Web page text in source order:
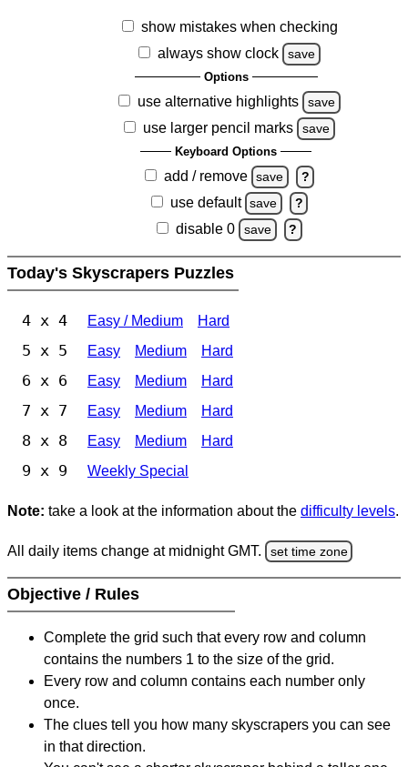
show mistakes when checking
always show clock
save
Options
use alternative highlights save
use larger pencil marks save
Keyboard Options
add / remove save ?
use default save ?
disable 0 save ?
Today's Skyscrapers Puzzles
4 x 4 Easy / Medium Hard
5 x 5 Easy Medium Hard
6 x 6 Easy Medium Hard
7 x 7 Easy Medium Hard
8 x 8 Easy Medium Hard
9 x 9 Weekly Special
Note: take a look at the information about the difficulty levels.
All daily items change at midnight GMT. set time zone
Objective / Rules
Complete the grid such that every row and column
contains the numbers 1 to the size of the grid.
Every row and column contains each number only
once.
The clues tell you how many skyscrapers you can see
in that direction.